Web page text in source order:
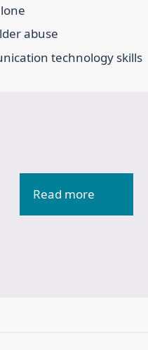
abuse
technology skills
Read more